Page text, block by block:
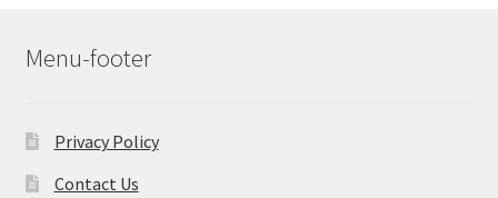
Menu-footer
Privacy Policy
Contact Us